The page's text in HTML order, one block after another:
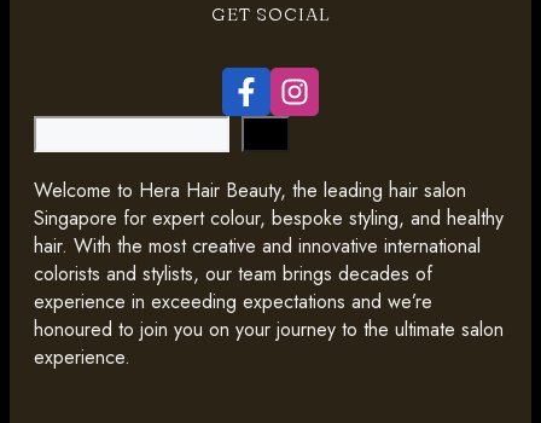
GET SOCIAL
Search
Welcome to Hera Hair Beauty, the leading hair salon
Singapore for expert colour, bespoke styling, and healthy
hair. With the most creative and innovative international
colorists and stylists, our team brings decades of
experience in exceeding expectations and we’re
honoured to join you on your journey to the ultimate salon
experience.